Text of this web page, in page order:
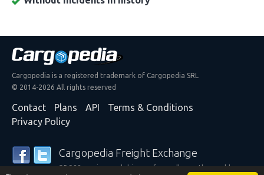
Cargopedia is a registered trademark of Cargopedia SRL
© 2014-2026 All rights reserved
Contact Plans API
Terms & Conditions
Privacy Policy
Cargopedia Freight Exchange
25,300 carriers and shippers from all over the world are